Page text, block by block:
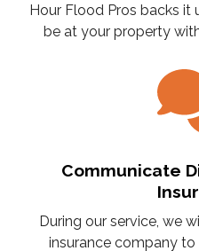
Hour Flood Pros backs it
be at your property
Communicate
During our service, we
insurance company